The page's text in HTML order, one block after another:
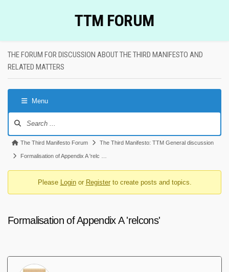
TTM FORUM
THE FORUM FOR DISCUSSION ABOUT THE THIRD MANIFESTO AND
RELATED MATTERS
Menu
Navigation
Forum
breadcrumbs
are
The Third Manifesto Forum The Third Manifesto: TTM General discussion
Formalisation of Appendix A 'relc …
Please Loginor Registerto create posts and topics.
Formalisation of Appendix A 'relcons'